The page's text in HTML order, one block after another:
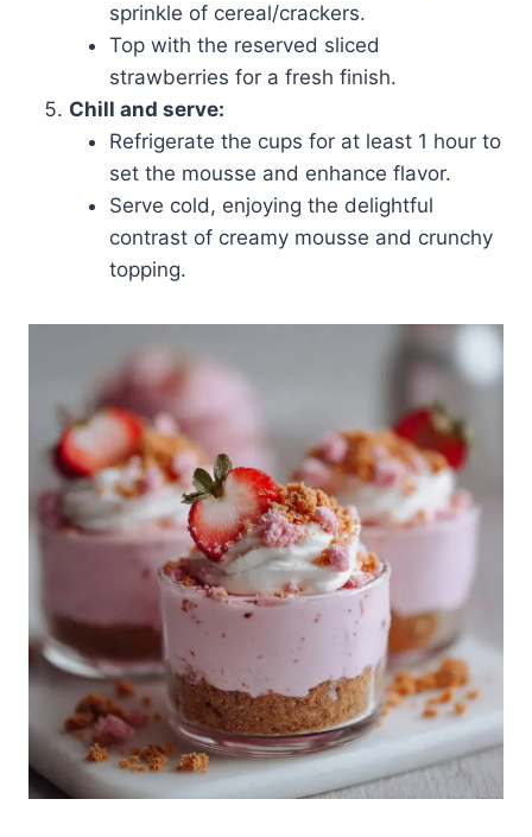
sprinkle of cereal/crackers.
Top with the reserved sliced
strawberries for a fresh finish.
Chill and serve:
Refrigerate the cups for at least 1 hour to
set the mousse and enhance flavor.
Serve cold, enjoying the delightful
contrast of creamy mousse and crunchy
topping.